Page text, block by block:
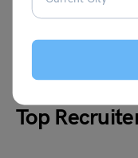
Teaching
Top